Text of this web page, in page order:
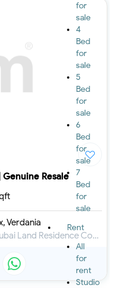
for
sale
4
Bed
for
sale
5
Bed
for
sale
6
Bed
for
sale
7
Bed
for
sale
Rent
All
for
rent
Studio
Resale
Verdania
Apartment for Sale in Verdania at Dubai Land Residence Complex